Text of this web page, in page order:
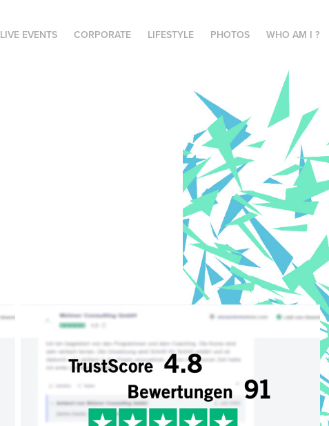
LIVE EVENTS CORPORATE LIFESTYLE PHOTOS WHO AM I ?